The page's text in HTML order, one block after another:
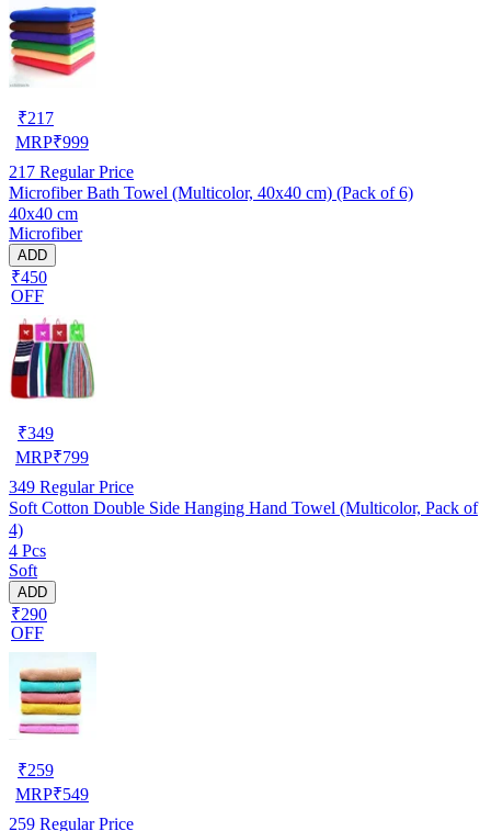
₹217
MRP₹999
217 Regular Price
Microfiber Bath Towel (Multicolor, 40x40 cm) (Pack of 6)
40x40 cm
Microfiber
ADD
₹450
OFF
₹349
MRP₹799
349 Regular Price
Soft Cotton Double Side Hanging Hand Towel (Multicolor, Pack of
4)
4 Pcs
Soft
ADD
₹290
OFF
₹259
MRP₹549
259 Regular Price